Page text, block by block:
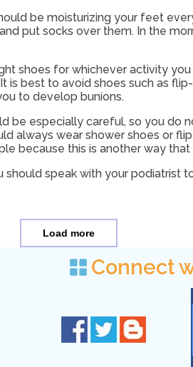
be moisturizing your feet
put socks over them. In the
shoes for whichever activity
best to avoid shoes such as
to develop bunions.
be especially careful, so you do
always wear shower shoes or
because this is another way
speak with your
Load more
Connect